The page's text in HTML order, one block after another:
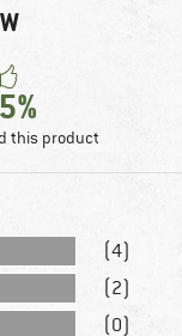
this product
(4)
(2)
(0)